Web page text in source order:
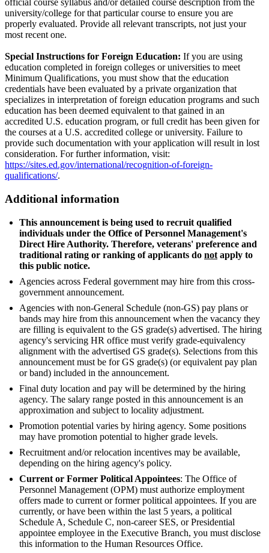
official course syllabus and/or detailed course description from the
university/college for that particular course to ensure you are
properly evaluated. Provide all relevant transcripts, not just your
most recent one.
Special Instructions for Foreign Education: If you are using
education completed in foreign colleges or universities to meet
Minimum Qualifications, you must show that the education
credentials have been evaluated by a private organization that
specializes in interpretation of foreign education programs and such
education has been deemed equivalent to that gained in an
accredited U.S. education program, or full credit has been given for
the courses at a U.S. accredited college or university. Failure to
provide such documentation with your application will result in lost
consideration. For further information, visit:
https://sites.ed.gov/international/recognition-of-foreign-
qualifications/.
Additional information
This announcement is being used to recruit qualified
individuals under the Office of Personnel Management's
Direct Hire Authority. Therefore, veterans' preference and
traditional rating or ranking of applicants do not apply to
this public notice.
Agencies across Federal government may hire from this cross-
government announcement.
Agencies with non-General Schedule (non-GS) pay plans or
bands may hire from this announcement when the vacancy they
are filling is equivalent to the GS grade(s) advertised. The hiring
agency's servicing HR office must verify grade-equivalency
alignment with the advertised GS grade(s). Selections from this
announcement must be for GS grade(s) (or equivalent pay plan
or band) included in the announcement.
Final duty location and pay will be determined by the hiring
agency. The salary range posted in this announcement is an
approximation and subject to locality adjustment.
Promotion potential varies by hiring agency. Some positions
may have promotion potential to higher grade levels.
Recruitment and/or relocation incentives may be available,
depending on the hiring agency's policy.
Current or Former Political Appointees: The Office of
Personnel Management (OPM) must authorize employment
offers made to current or former political appointees. If you are
currently, or have been within the last 5 years, a political
Schedule A, Schedule C, non-career SES, or Presidential
appointee employee in the Executive Branch, you must disclose
this information to the Human Resources Office.